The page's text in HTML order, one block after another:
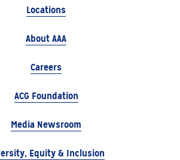
Locations
About AAA
Careers
ACG Foundation
Media Newsroom
Equity & Inclusion